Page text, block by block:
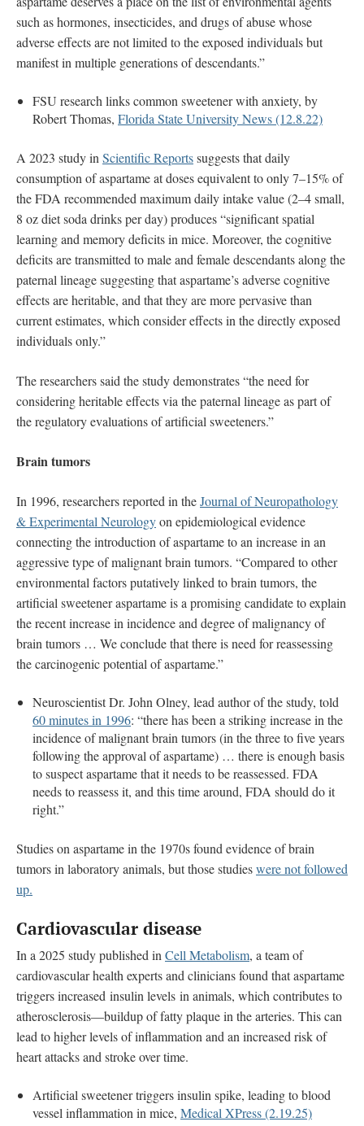
such as hormones, insecticides, and drugs of abuse whose
adverse effects are not limited to the exposed individuals but
manifest in multiple generations of descendants.”
FSU research links common sweetener with anxiety, by
Robert Thomas, Florida State University News (12.8.22)
A 2023 study in Scientific Reportssuggests that daily
consumption of aspartame at doses equivalent to only 7–15% of
the FDA recommended maximum daily intake value (2–4 small,
8 oz diet soda drinks per day) produces “significant spatial
learning and memory deficits in mice. Moreover, the cognitive
deficits are transmitted to male and female descendants along the
paternal lineage suggesting that aspartame’s adverse cognitive
effects are heritable, and that they are more pervasive than
current estimates, which consider effects in the directly exposed
individuals only.”
The researchers said the study demonstrates “the need for
considering heritable effects via the paternal lineage as part of
the regulatory evaluations of artificial sweeteners.”
Brain tumors
In 1996, researchers reported in theJournal of Neuropathology
& Experimental Neurologyon epidemiological evidence
connecting the introduction of aspartame to an increase in an
aggressive type of malignant brain tumors. “Compared to other
environmental factors putatively linked to brain tumors, the
artificial sweetener aspartame is a promising candidate to explain
the recent increase in incidence and degree of malignancy of
brain tumors … We conclude that there is need for reassessing
the carcinogenic potential of aspartame.”
Neuroscientist Dr. John Olney, lead author of the study, told
60 minutes in 1996: “there has been a striking increase in the
incidence of malignant brain tumors (in the three to five years
following the approval of aspartame) … there is enough basis
to suspect aspartame that it needs to be reassessed. FDA
needs to reassess it, and this time around, FDA should do it
right.”
Studies on aspartame in the 1970s found evidence of brain
tumors in laboratory animals, but those studieswere not followed
up.
Cardiovascular disease
In a 2025 study published in Cell Metabolism, a team of
cardiovascular health experts and clinicians found that aspartame
triggers increased insulin levels in animals, which contributes to
atherosclerosis—buildup of fatty plaque in the arteries. This can
lead to higher levels of inflammation and an increased risk of
heart attacks and stroke over time.
Artificial sweetener triggers insulin spike, leading to blood
vessel inflammation in mice, Medical XPress (2.19.25)